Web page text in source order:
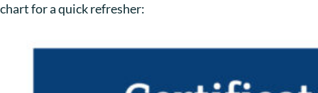
chart for a quick refresher: